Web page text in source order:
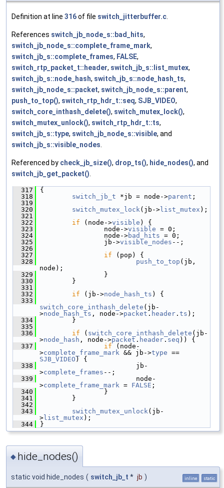
Definition at line 316of file switch_jitterbuffer.c
References switch_jb_node_s::bad_hits,
switch_jb_node_s::complete_frame_mark,
switch_jb_s::complete_frames, FALSE,
switch_rtp_packet_t::header, switch_jb_s::list_mutex,
switch_jb_s::node_hash, switch_jb_s::node_hash_ts,
switch_jb_node_s::packet, switch_jb_node_s::parent,
push_to_top(), switch_rtp_hdr_t::seq, SJB_VIDEO,
switch_core_inthash_delete(), switch_mutex_lock(),
switch_mutex_unlock(), switch_rtp_hdr_t::ts,
switch_jb_s::type, switch_jb_node_s::visible, and
switch_jb_s::visible_nodes
Referenced by check_jb_size(), drop_ts(), hide_nodes(), and
switch_jb_get_packet()
  317
{
  318
switch_jb_t *jb = node->parent ;
  319
  320
switch_mutex_lock(jb-> list_mutex );
  321
  322
if (node->visible ) {
  323
node->visible = 0;
  324
node->bad_hits = 0;
  325
jb->visible_nodes --;
  326
  327
if (pop) {
  328
push_to_top (jb,
node);
  329
}
  330
}
  331
  332
if (jb->node_hash_ts ) {
  333
switch_core_inthash_delete (jb-
>node_hash_ts , node->packet . header . ts );
  334
}
  335
  336
if ( switch_core_inthash_delete (jb-
>node_hash , node->packet . header . seq )) {
  337
if (node-
>complete_frame_mark && jb->type
SJB_VIDEO ) {
  338
jb-
>complete_frames --;
  339
node-
>complete_frame_mark = FALSE ;
  340
}
  341
}
  342
  343
switch_mutex_unlock(jb-
> list_mutex );
  344
}
◆ hide_nodes()
static void hide_nodes ( switch_jb_t * jb ) inline static